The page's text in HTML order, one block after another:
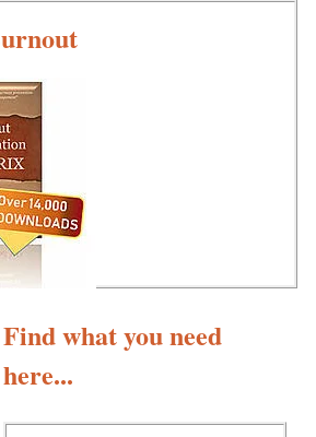
Find what you need
here...